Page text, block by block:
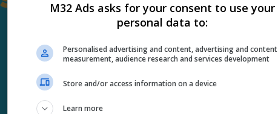
M32 Ads asks for your consent to use your
personal data to:
Personalised advertising and content, advertising and content
measurement, audience research and services development
Store and/or access information on a device
Learn more